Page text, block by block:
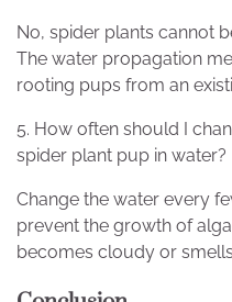
No, spider plants cannot
The water propagation
rooting pups from an
5. How often should I
spider plant pup in water?
Change the water every
prevent the growth of
becomes cloudy or